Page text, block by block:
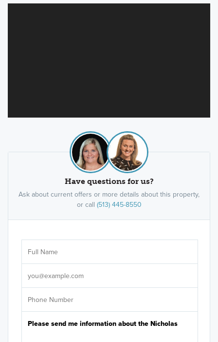
Have questions for us?
Ask about current offers or more details about this property,
or call (513) 445-8550